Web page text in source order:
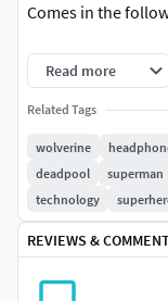
Comes in the
.Stl .Obj
Have fun :)
Read more
Related Tags
wolverine
deadpool
superman
technology
REVIEWS &